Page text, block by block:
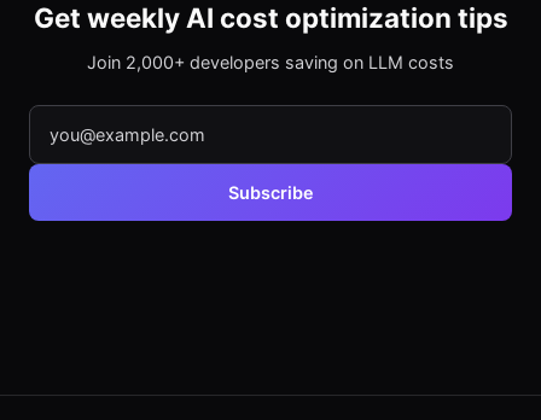
Get weekly AI cost optimization tips
Join 2,000+ developers saving on LLM costs
Subscribe